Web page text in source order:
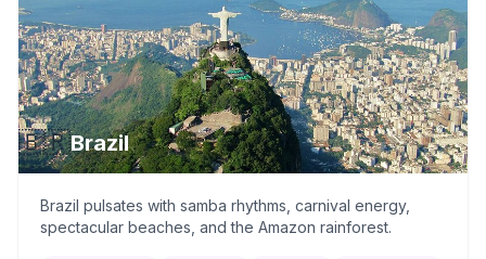
🇧🇷Brazil
Brazil pulsates with samba rhythms, carnival energy,
spectacular beaches, and the Amazon rainforest.